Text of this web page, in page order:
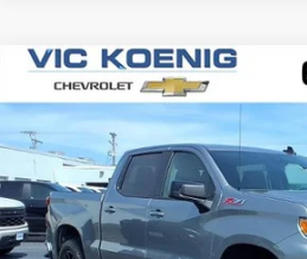
New 2026Chevrolet Silverado
VIN:2GCUKEED2T1177503Stock:N26177
In Stock SALE
Compare Vehicle